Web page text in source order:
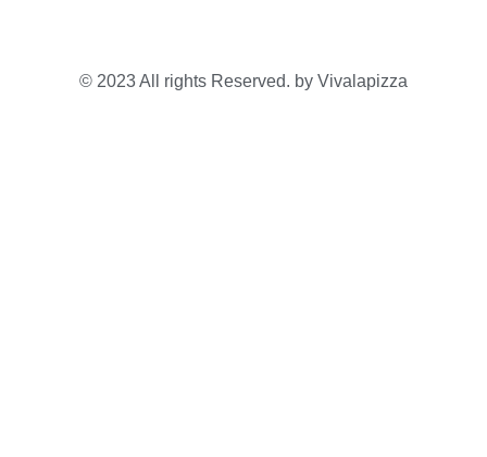
© 2023 All rights Reserved. by Vivalapizza